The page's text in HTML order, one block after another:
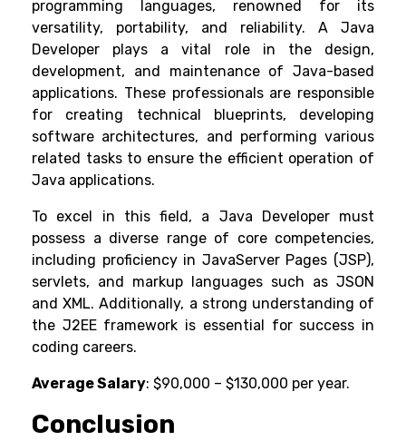
programming languages, renowned for its
versatility, portability, and reliability. A Java
Developer plays a vital role in the design,
development, and maintenance of Java-based
applications. These professionals are responsible
for creating technical blueprints, developing
software architectures, and performing various
related tasks to ensure the efficient operation of
Java applications.
To excel in this field, a Java Developer must
possess a diverse range of core competencies,
including proficiency in JavaServer Pages (JSP),
servlets, and markup languages such as JSON
and XML. Additionally, a strong understanding of
the J2EE framework is essential for success in
coding careers.
Average Salary: $90,000 – $130,000 per year.
Conclusion